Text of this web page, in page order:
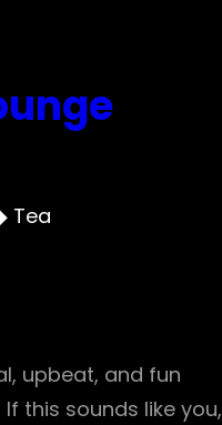
Tea
upbeat, and fun
this sounds like you,